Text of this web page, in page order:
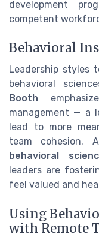
development
competent
Behavioral
Leadership styles
behavioral
Booth
management — a
lead to more
team cohesion.
behavioral
leaders are
feel valued and
Using
with Remote